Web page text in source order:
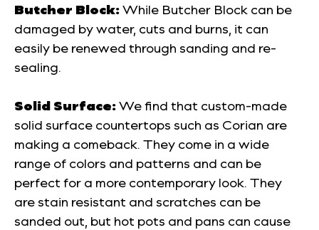
Butcher Block:While Butcher Block can be
damaged by water, cuts and burns, it can
easily be renewed through sanding and re-
sealing.
Solid Surface:We find that custom-made
solid surface countertops such as Corian are
making a comeback. They come in a wide
range of colors and patterns and can be
perfect for a more contemporary look. They
are stain resistant and scratches can be
sanded out, but hot pots and pans can cause